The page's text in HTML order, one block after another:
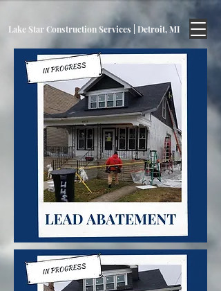
Lake Star Construction Services | Detroit, MI